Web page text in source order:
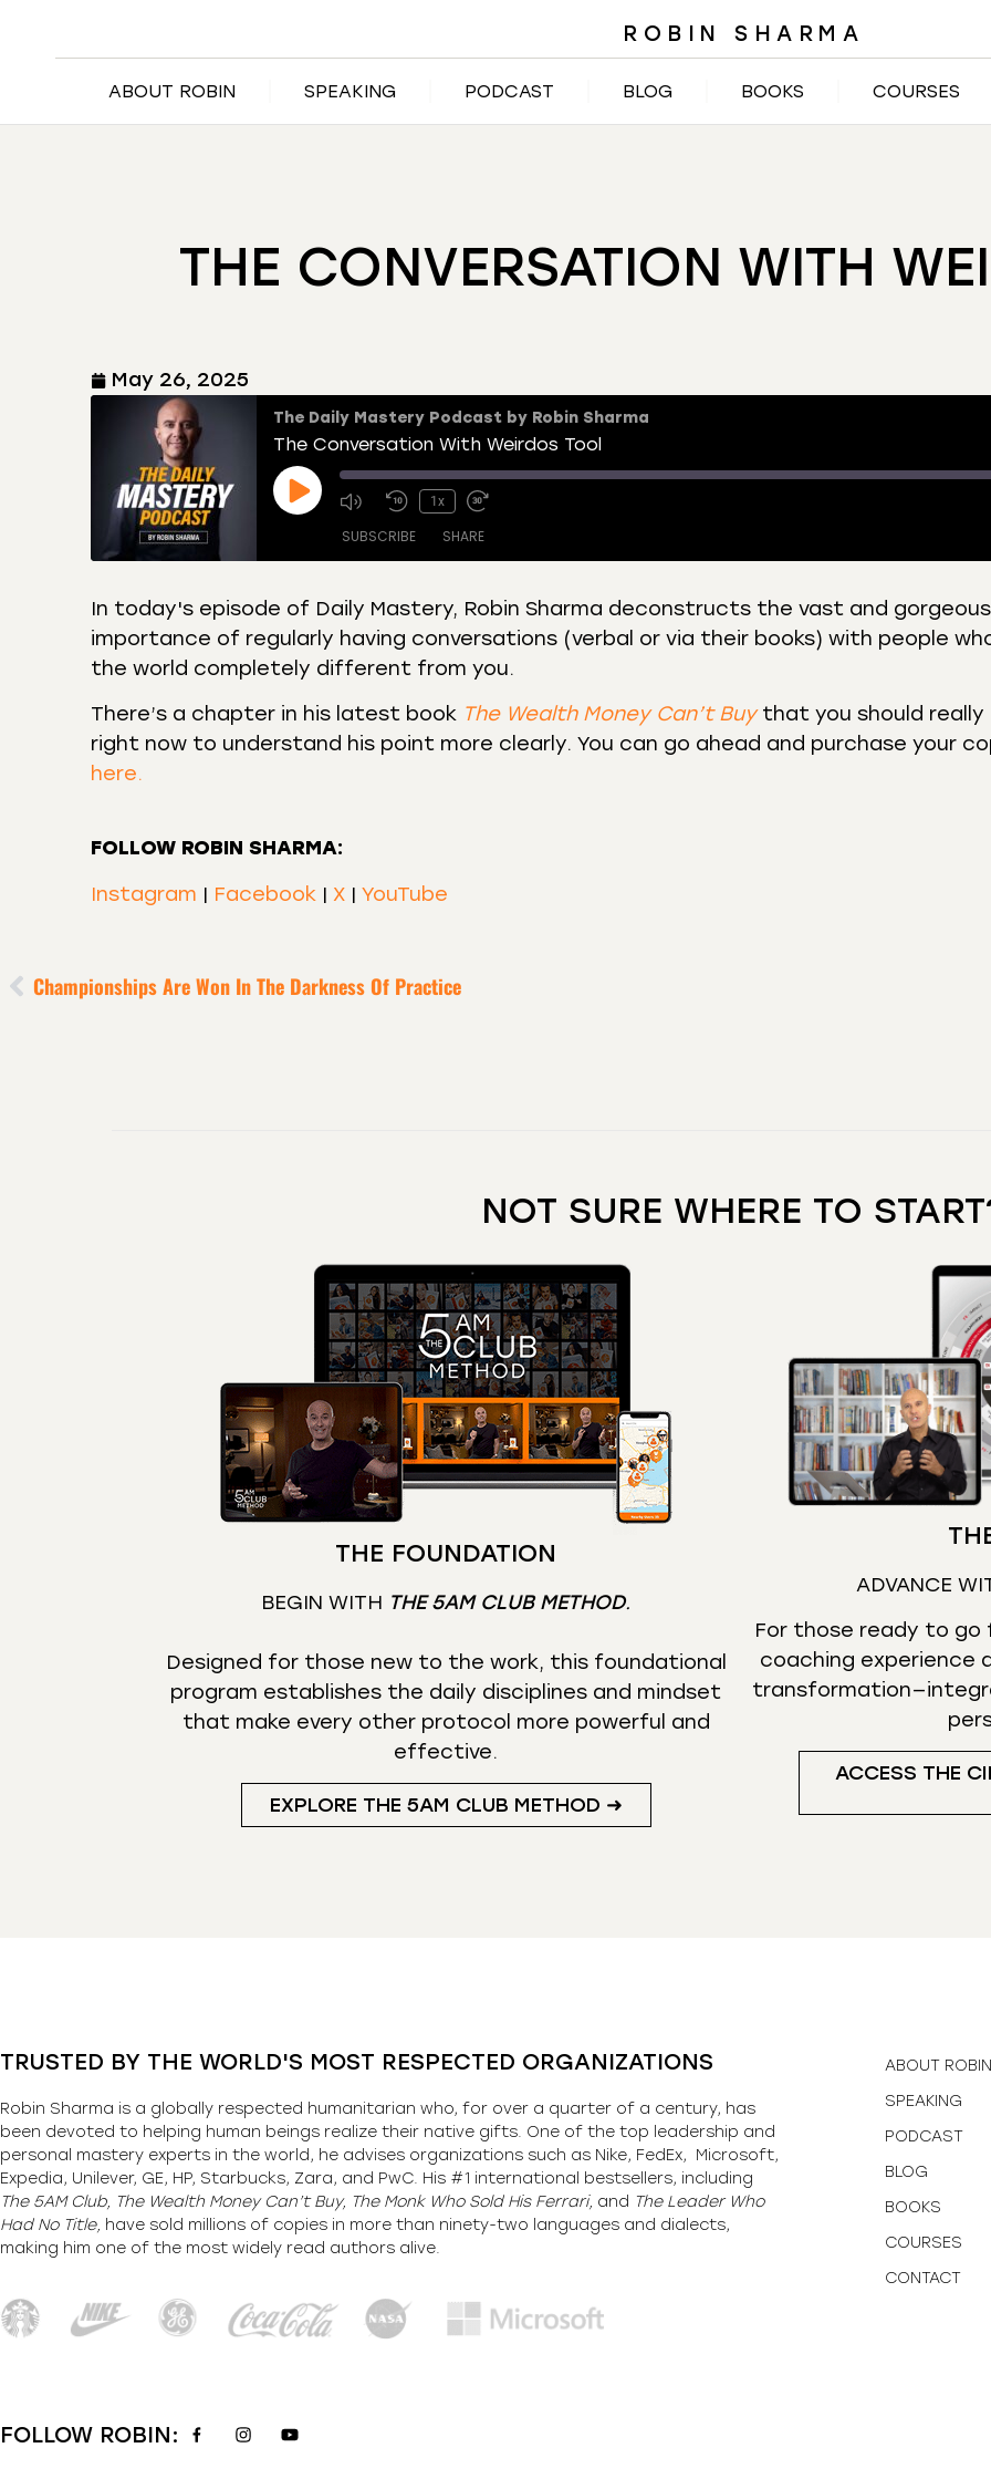
ROBIN SHARMA
ABOUT ROBIN SPEAKING PODCAST BLOG BOOKS COURSES
THE CONVERSATION WITH
May 26, 2025
The Daily Mastery Podcast by Robin Sharma
The Conversation With Weirdos Tool
1x
SUBSCRIBE SHARE
Amazon Apple Podcasts CastBox
Castro Deezer
Overcast Podcast Addict Podchaser
RSS Spotify
RSS FEED
SHARE
EMBED
In today's episode of Daily Mastery, Robin Sharma deconstructs the vast and gorgeous
importance of regularly having conversations (verbal or via their books) with people
the world completely different from you.
There’s a chapter in his latest book The Wealth Money Can’t Buythat you should really
right now to understand his point more clearly. You can go ahead and purchase your
here.
FOLLOW ROBIN SHARMA:
Instagram | Facebook | X | YouTube
Championships Are Won In The Darkness Of Practice
NOT SURE WHERE TO
THE FOUNDATION
BEGIN WITH THE 5AM CLUB METHOD.
Designed for those new to the work, this foundational
program establishes the daily disciplines and mindset
that make every other protocol more powerful and
effective.
EXPLORE THE 5AM CLUB METHOD ➜
ADVANCE
For those ready to go
coaching experience
ACCESS THE
TRUSTED BY THE WORLD'S MOST RESPECTED ORGANIZATIONS
Robin Sharma is a globally respected humanitarian who, for over a quarter of a century, has
been devoted to helping human beings realize their native gifts. One of the top leadership and
personal mastery experts in the world, he advises organizations such as Nike, FedEx, Microsoft,
Expedia, Unilever, GE, HP, Starbucks, Zara, and PwC. His #1 international bestsellers, including
The 5AM Club, The Wealth Money Can’t Buy, The Monk Who Sold His Ferrari, and The Leader Who
Had No Title, have sold millions of copies in more than ninety-two languages and dialects,
making him one of the most widely read authors alive.
FOLLOW ROBIN:
ABOUT ROBIN
SPEAKING
PODCAST
BLOG
BOOKS
COURSES
CONTACT